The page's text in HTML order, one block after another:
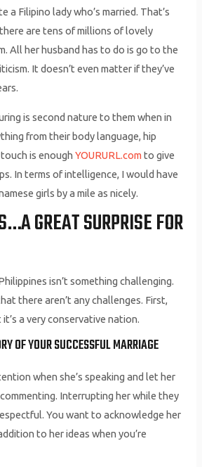
a Filipino lady who’s married. That’s
are tens of millions of lovely
All her husband has to do is go to the
It doesn’t even matter if they’ve
is second nature to them when in
from their body language, hip
is enoughYOURURL.com to give
In terms of intelligence, I would have
girls by a mile as nicely.
GREAT SURPRISE FOR
isn’t something challenging.
there aren’t any challenges. First,
a very conservative nation.
OF YOUR SUCCESSFUL MARRIAGE
when she’s speaking and let her
Interrupting her while they
You want to acknowledge her
to her ideas when you’re